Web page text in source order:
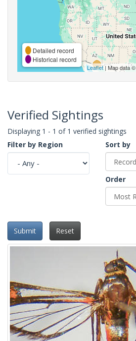
Detailed record
Historical record
Leaflet| Map data ©
Verified Sightings
Displaying 1 - 1 of 1 verified sightings
Filter by Region
Sort by
Order
Submit Reset